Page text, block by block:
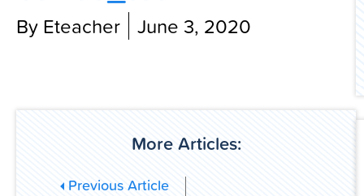
By Eteacher June 3, 2020
More Articles:
Previous Article